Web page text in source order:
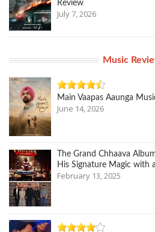
Review
July 7, 2026
Music
Main Vaapas Aaunga
June 14, 2026
The Grand Chhaava
His Signature Magic with
February 13, 2025